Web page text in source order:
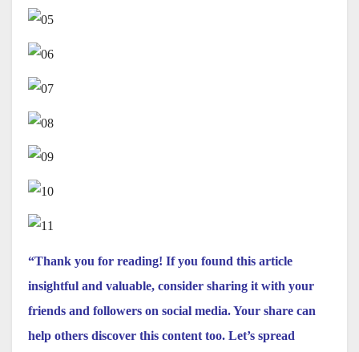
“Thank you for reading! If you found this article
insightful and valuable, consider sharing it with your
friends and followers on social media. Your share can
help others discover this content too. Let’s spread